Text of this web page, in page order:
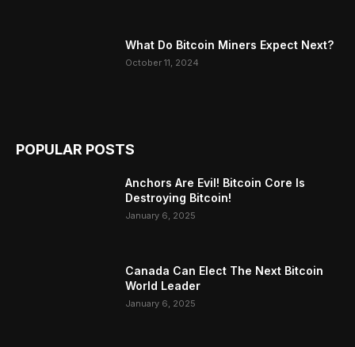
What Do Bitcoin Miners Expect Next?
October 11, 2024
POPULAR POSTS
Anchors Are Evil! Bitcoin Core Is
Destroying Bitcoin!
January 6, 2025
Canada Can Elect The Next Bitcoin
World Leader
January 6, 2025